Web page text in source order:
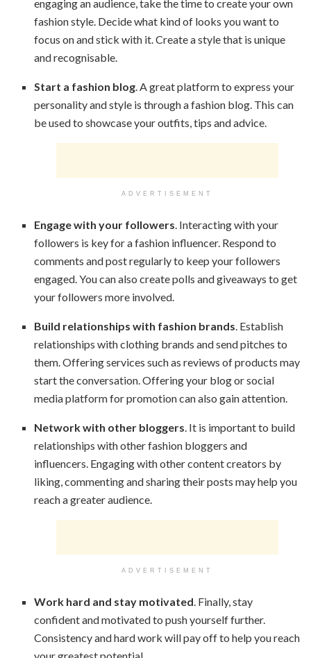
engaging an audience, take the time to create your own
fashion style. Decide what kind of looks you want to
focus on and stick with it. Create a style that is unique
and recognisable.
Start a fashion blog . A great platform to express your
personality and style is through a fashion blog. This can
be used to showcase your outfits, tips and advice.
ADVERTISEMENT
Engage with your followers . Interacting with your
followers is key for a fashion influencer. Respond to
comments and post regularly to keep your followers
engaged. You can also create polls and giveaways to get
your followers more involved.
Build relationships with fashion brands . Establish
relationships with clothing brands and send pitches to
them. Offering services such as reviews of products may
start the conversation. Offering your blog or social
media platform for promotion can also gain attention.
Network with other bloggers . It is important to build
relationships with other fashion bloggers and
influencers. Engaging with other content creators by
liking, commenting and sharing their posts may help you
reach a greater audience.
ADVERTISEMENT
Work hard and stay motivated . Finally, stay
confident and motivated to push yourself further.
Consistency and hard work will pay off to help you reach
your greatest potential.